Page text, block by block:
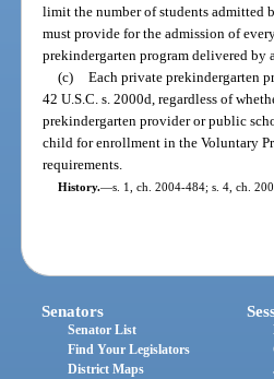
limit the number of students admitted
must provide for the admission of
prekindergarten program delivered by
(c)
Each private prekindergarten
42 U.S.C. s. 2000d, regardless of
prekindergarten provider or public
child for enrollment in the Voluntary
requirements.
History.—s. 1, ch. 2004-484; s. 4, ch.
Senators
Senator List
Find Your Legislators
District Maps